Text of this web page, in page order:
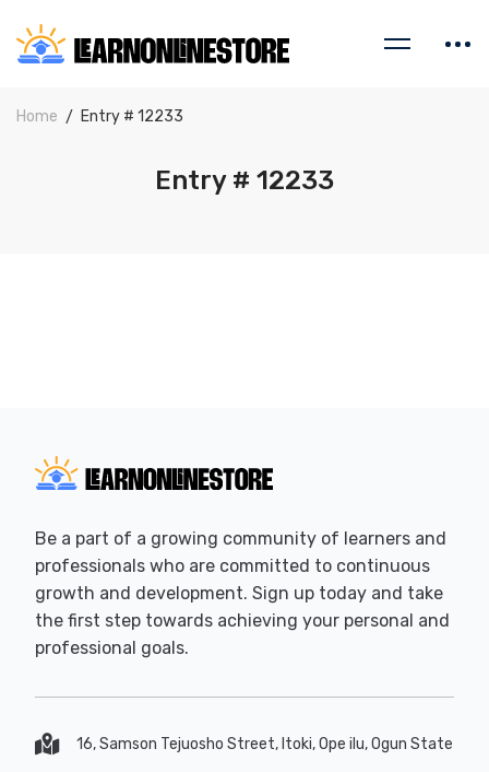
Home Entry # 12233
Entry # 12233
Be a part of a growing community of learners and
professionals who are committed to continuous
growth and development. Sign up today and take
the first step towards achieving your personal and
professional goals.
16, Samson Tejuosho Street, Itoki, Ope ilu, Ogun State